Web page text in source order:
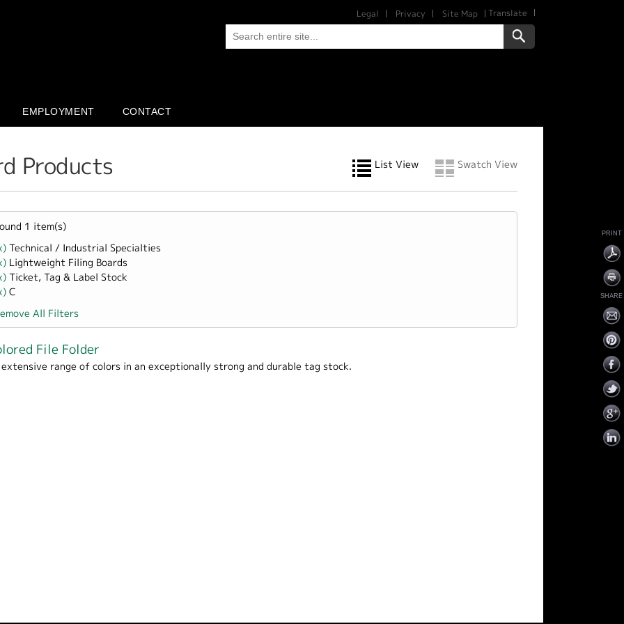
Legal Privacy Site Map Translate
EMPLOYMENT CONTACT
Products List View Swatch View
Packaging filter
/ School filter
filter
1 item(s)
Remove Technical / Industrial Specialties filter
Technical / Industrial Specialties
Remove Lightweight Filing Boards filter
Lightweight Filing Boards
Remove Ticket, Tag &amp; Label Stock filter
Ticket, Tag & Label Stock
Remove C filter
C
All Filters
File Folder
range of colors in an exceptionally strong and durable tag stock.
PRINT
SHARE